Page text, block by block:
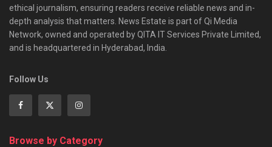
ethical journalism, ensuring readers receive reliable news and in-
depth analysis that matters. News Estate is part of Qi Media
Network, owned and operated by QITA IT Services Private Limited,
and is headquartered in Hyderabad, India.
Follow Us
Browse by Category